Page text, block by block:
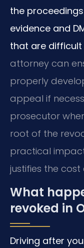
the
evidence and
that are
attorney can
properly
appeal if
prosecutor
root of the
practical
justifies the
What
revoked in
Driving after